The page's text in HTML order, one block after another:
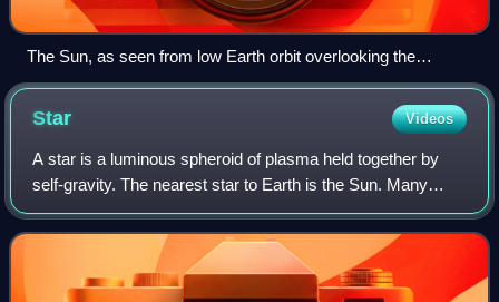
The Sun, as seen from low Earth orbit overlooking the
International Space Station. This sunlight is not filtered by the
lower atmosphere, which blocks much of the solar spectrum.
Star Videos
A star is a luminous spheroid of plasma held together by
self-gravity. The nearest star to Earth is the Sun. Many
other stars are visible to the naked eye at night; their
immense distances from Earth